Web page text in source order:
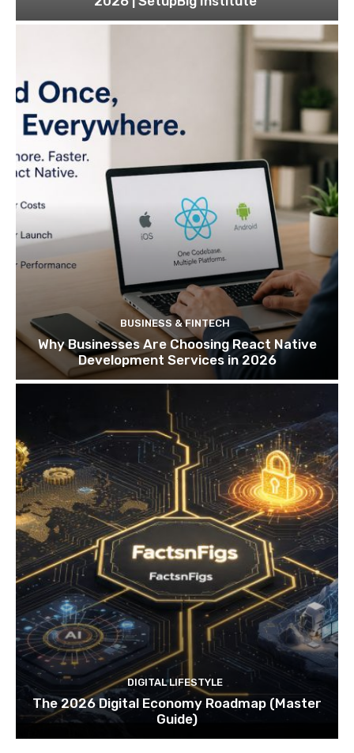
BUSINESS & FINTECH
Why Businesses Are Choosing React Native
Development Services in 2026
DIGITAL LIFESTYLE
The 2026 Digital Economy Roadmap (Master
Guide)